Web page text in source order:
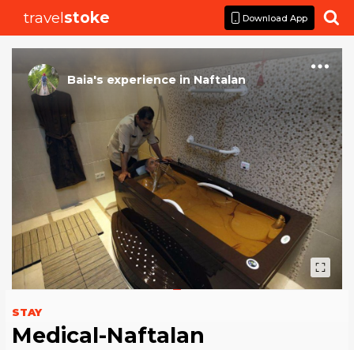
travelstoke Download App 
Baia's experience in Naftalan
STAY
Medical-Naftalan